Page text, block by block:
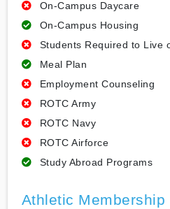
On-Campus Daycare
On-Campus Housing
Students Required to Live
Meal Plan
Employment Counseling
ROTC Army
ROTC Navy
ROTC Airforce
Study Abroad Programs
Athletic Membership